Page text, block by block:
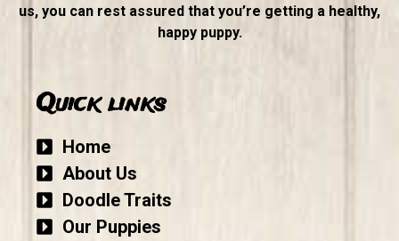
us, you can rest assured that you’re getting a healthy,
happy puppy.
Quick links
Home
About Us
Doodle Traits
Our Puppies